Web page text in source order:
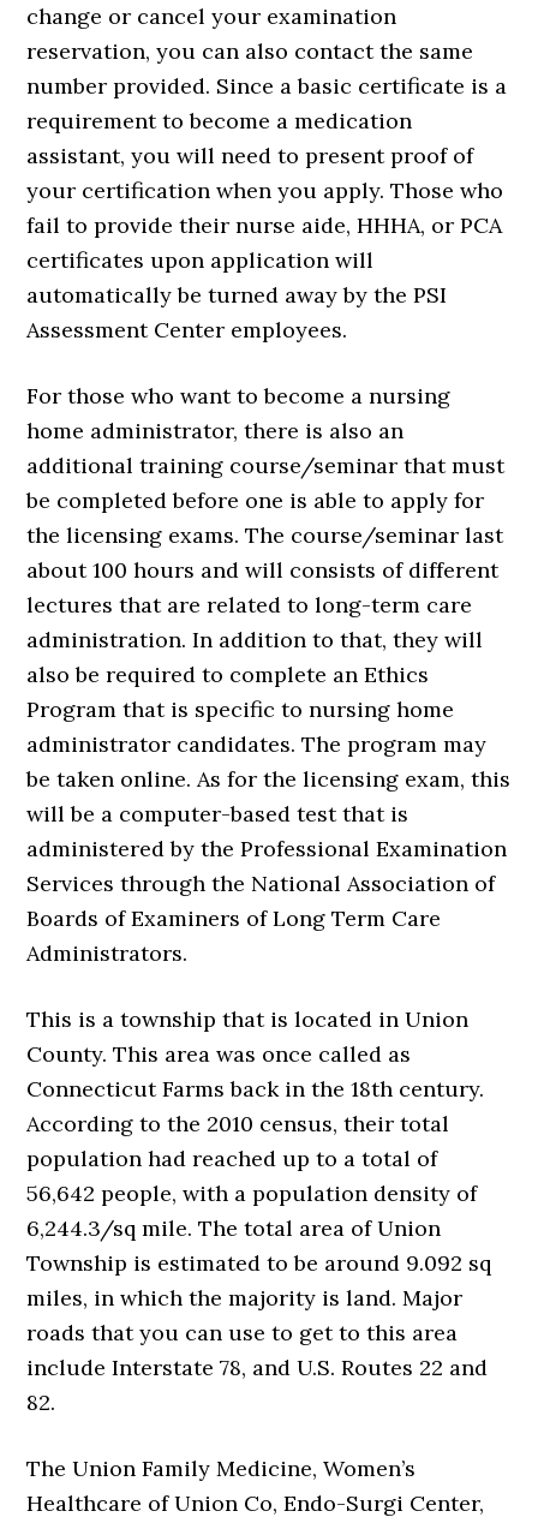
change or cancel your examination
reservation, you can also contact the same
number provided. Since a basic certificate is a
requirement to become a medication
assistant, you will need to present proof of
your certification when you apply. Those who
fail to provide their nurse aide, HHHA, or PCA
certificates upon application will
automatically be turned away by the PSI
Assessment Center employees.
For those who want to become a nursing
home administrator, there is also an
additional training course/seminar that must
be completed before one is able to apply for
the licensing exams. The course/seminar last
about 100 hours and will consists of different
lectures that are related to long-term care
administration. In addition to that, they will
also be required to complete an Ethics
Program that is specific to nursing home
administrator candidates. The program may
be taken online. As for the licensing exam, this
will be a computer-based test that is
administered by the Professional Examination
Services through the National Association of
Boards of Examiners of Long Term Care
Administrators.
This is a township that is located in Union
County. This area was once called as
Connecticut Farms back in the 18th century.
According to the 2010 census, their total
population had reached up to a total of
56,642 people, with a population density of
6,244.3/sq mile. The total area of Union
Township is estimated to be around 9.092 sq
miles, in which the majority is land. Major
roads that you can use to get to this area
include Interstate 78, and U.S. Routes 22 and
82.
The Union Family Medicine, Women’s
Healthcare of Union Co, Endo-Surgi Center,